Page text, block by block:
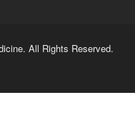
All Rights Reserved.